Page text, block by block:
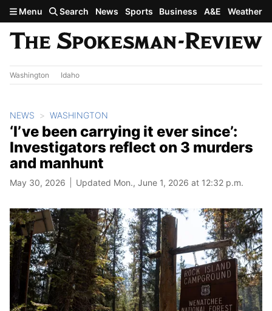
Skip to main content
Menu Search News Sports Business A&E Weather
Washington Idaho
NEWS WASHINGTON
‘I’ve been carrying it ever since’:
Investigators reflect on 3 murders
and manhunt
May 30, 2026 Updated Mon., June 1, 2026 at 12:32 p.m.